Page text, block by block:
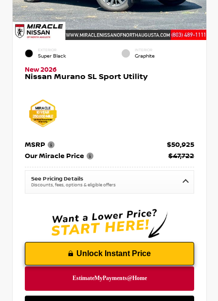
EXTERIOR
Super Black
INTERIOR
Graphite
New 2026
Nissan Murano SL Sport Utility
MSRP
$50,925
Our Miracle Price
$47,722
See Pricing Details
Discounts, fees, options & eligible offers
Unlock Instant Price